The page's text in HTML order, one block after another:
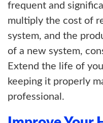
frequent and
multiply the cost of
system, and the
of a new system,
Extend the life of
keeping it properly
professional.